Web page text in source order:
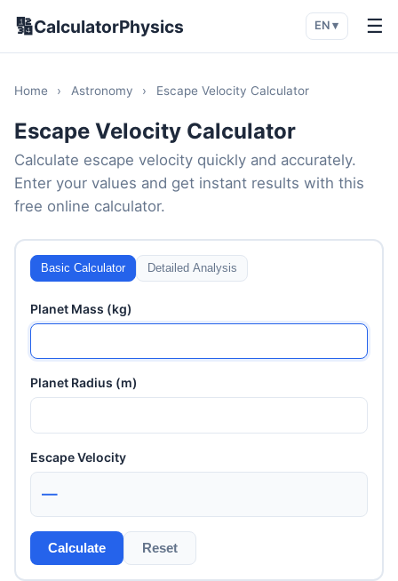
🔢CalculatorPhysics EN ▾ ☰
Home › Astronomy › Escape Velocity Calculator
Escape Velocity Calculator
Calculate escape velocity quickly and accurately.
Enter your values and get instant results with this
free online calculator.
Basic Calculator Detailed Analysis
Planet Mass (kg)
Planet Radius (m)
Escape Velocity
—
Calculate Reset